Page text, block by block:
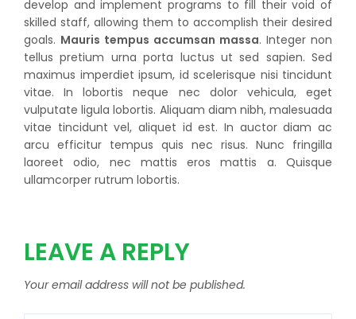
develop and implement programs to fill their void of
skilled staff, allowing them to accomplish their desired
goals. Mauris tempus accumsan massa. Integer non
tellus pretium urna porta luctus ut sed sapien. Sed
maximus imperdiet ipsum, id scelerisque nisi tincidunt
vitae. In lobortis neque nec dolor vehicula, eget
vulputate ligula lobortis. Aliquam diam nibh, malesuada
vitae tincidunt vel, aliquet id est. In auctor diam ac
arcu efficitur tempus quis nec risus. Nunc fringilla
laoreet odio, nec mattis eros mattis a. Quisque
ullamcorper rutrum lobortis.
LEAVE A REPLY
Your email address will not be published.